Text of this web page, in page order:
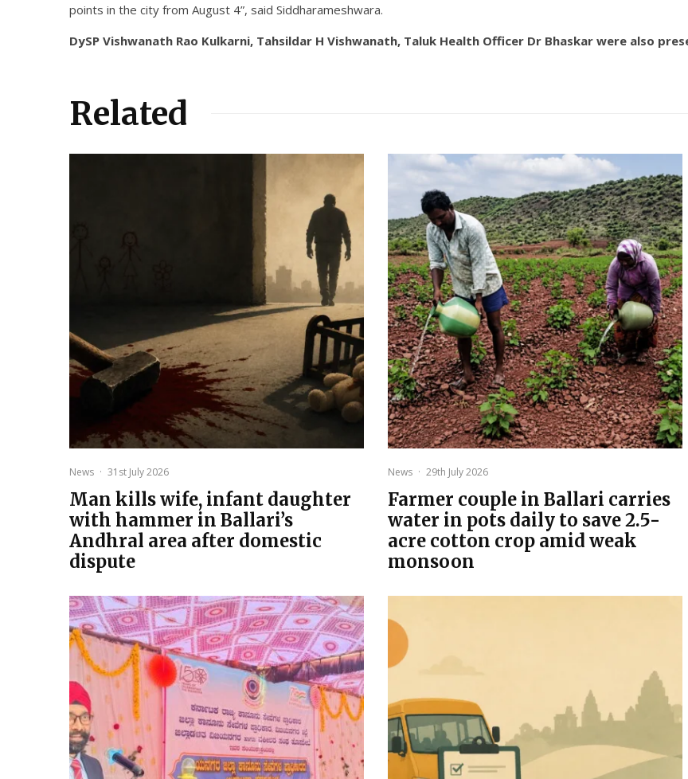
points in the city from August 4”, said Siddharameshwara.
DySP Vishwanath Rao Kulkarni, Tahsildar H Vishwanath, Taluk Health Officer Dr Bhaskar were also
Related
News · 31st July 2026
Man kills wife, infant daughter
with hammer in Ballari’s
Andhral area after domestic
dispute
News · 29th July 2026
Farmer couple in Ballari carries
water in pots daily to save 2.5-
acre cotton crop amid weak
monsoon